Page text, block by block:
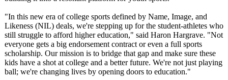
"In this new era of college sports defined by Name, Image, and
Likeness (NIL) deals, we're stepping up for the student-athletes who
still struggle to afford higher education," said Haron Hargrave. "Not
everyone gets a big endorsement contract or even a full sports
scholarship. Our mission is to bridge that gap and make sure these
kids have a shot at college and a better future. We're not just playing
ball; we're changing lives by opening doors to education."